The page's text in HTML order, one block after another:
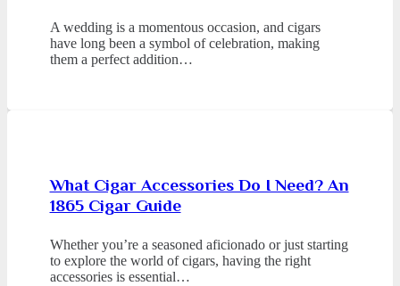
A wedding is a momentous occasion, and cigars
have long been a symbol of celebration, making
them a perfect addition…
What Cigar Accessories Do I Need? An
1865 Cigar Guide
Whether you’re a seasoned aficionado or just starting
to explore the world of cigars, having the right
accessories is essential…